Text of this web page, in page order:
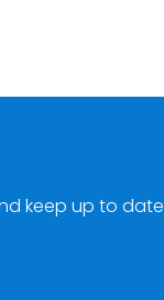
keep up to